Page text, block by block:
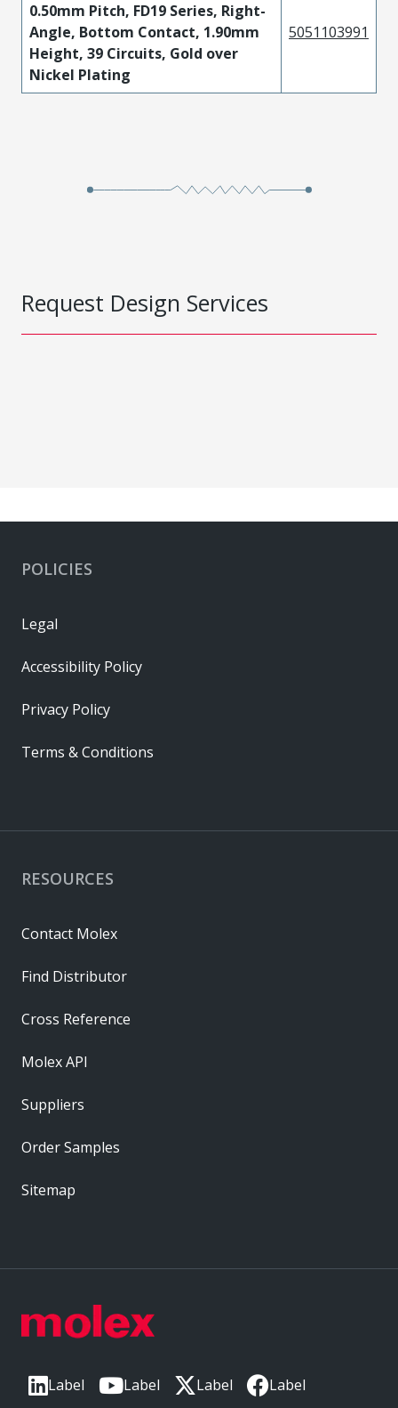
0.50mm Pitch, FD19 Series, Right-
Angle, Bottom Contact, 1.90mm
Height, 39 Circuits, Gold over
Nickel Plating
5051103991
Request Design Services
Label Label Label Label
RESOURCES
Contact Molex
Find Distributor
Cross Reference
Molex API
Suppliers
Order Samples
Sitemap
POLICIES
Legal
Accessibility Policy
Privacy Policy
Terms & Conditions